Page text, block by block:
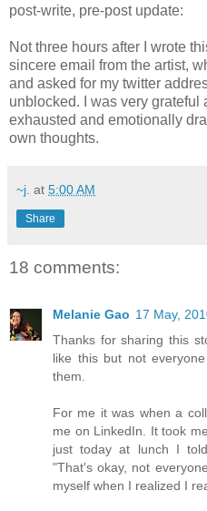
post-write, pre-post update:
Not three hours after I wrote
sincere email from the artist,
and asked for my twitter
unblocked. I was very
exhausted and emotionally
own thoughts.
~j. at 5:00 AM
Share
18 comments:
Melanie Gao 17 May,
Thanks for sharing this
like this but not
them.
For me it was when a
me on LinkedIn. It took
just today at lunch I
"That's okay, not
myself when I realized I